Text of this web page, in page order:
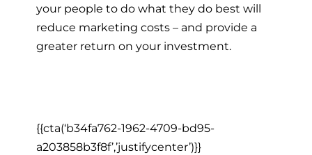
your people to do what they do best will
reduce marketing costs – and provide a
greater return on your investment.
{{cta(‘b34fa762-1962-4709-bd95-
a203858b3f8f’,’justifycenter’)}}